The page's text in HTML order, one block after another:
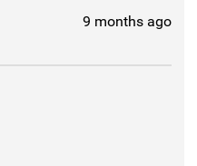
9 months ago